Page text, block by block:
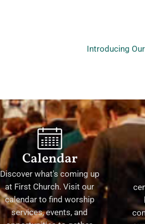
Introducing
Calendar
Discover what's coming up
at First Church. Visit our
calendar to find worship
services, events, and